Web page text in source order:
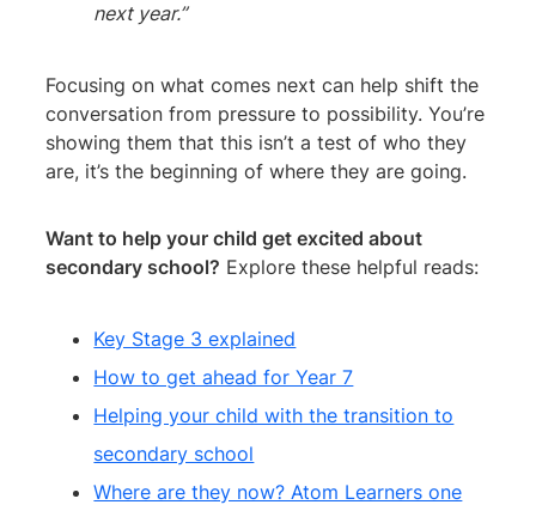
next year.”
Focusing on what comes next can help shift the
conversation from pressure to possibility. You’re
showing them that this isn’t a test of who they
are, it’s the beginning of where they are going.
Want to help your child get excited about
secondary school? Explore these helpful reads:
Key Stage 3 explained
How to get ahead for Year 7
Helping your child with the transition to
secondary school
Where are they now? Atom Learners one